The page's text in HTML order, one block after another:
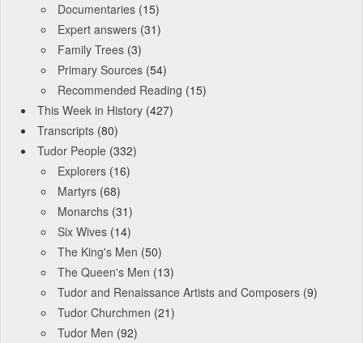
Documentaries (15)
Expert answers (31)
Family Trees (3)
Primary Sources (54)
Recommended Reading (15)
This Week in History (427)
Transcripts (80)
Tudor People (332)
Explorers (16)
Martyrs (68)
Monarchs (31)
Six Wives (14)
The King's Men (50)
The Queen's Men (13)
Tudor and Renaissance Artists and Composers (9)
Tudor Churchmen (21)
Tudor Men (92)